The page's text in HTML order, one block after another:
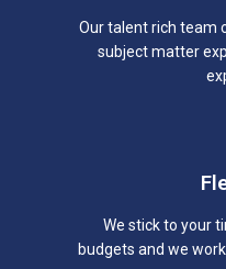
Our talent rich team
subject matter
We stick to your
budgets and we